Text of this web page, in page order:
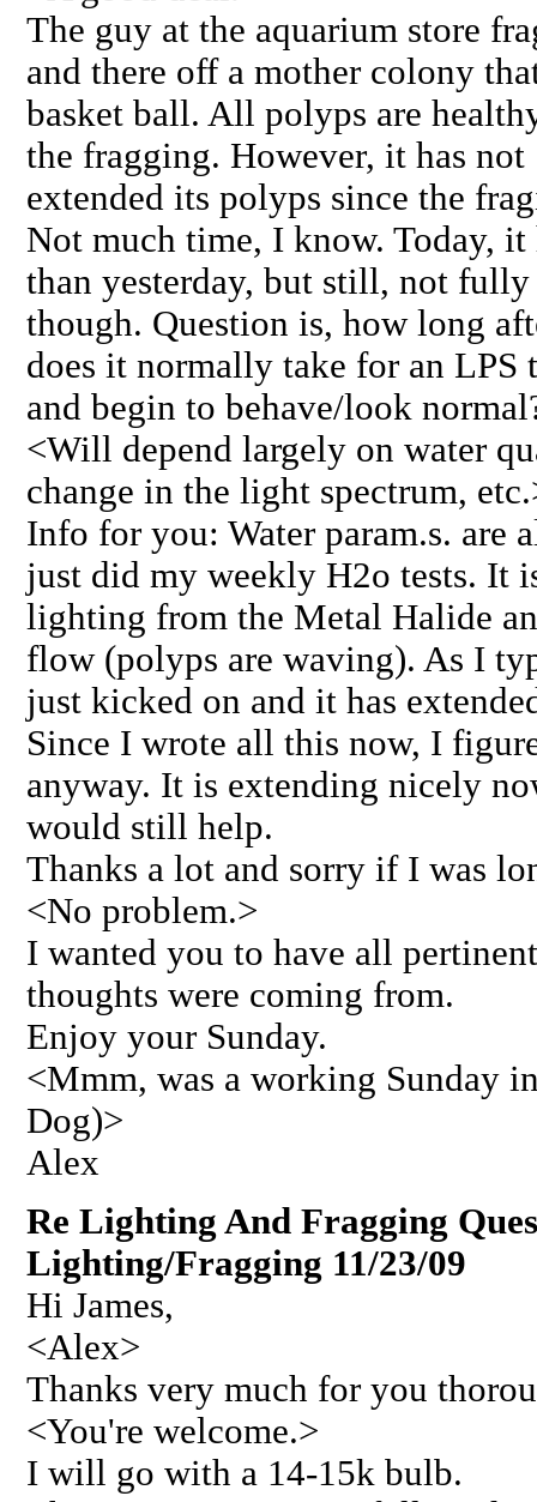
The guy at the aquarium store
and there off a mother colony
basket ball. All polyps are
the fragging. However, it has not
extended its polyps since the
Not much time, I know. Today, it
than yesterday, but still, not
though. Question is, how long
does it normally take for an LPS
and begin to behave/look
<Will depend largely on water
change in the light spectrum,
Info for you: Water param.s. are
just did my weekly H2o tests. It
lighting from the Metal Halide
flow (polyps are waving). As I
just kicked on and it has
Since I wrote all this now, I
anyway. It is extending nicely
would still help.
Thanks a lot and sorry if I was
<No problem.>
I wanted you to have all
thoughts were coming from.
Enjoy your Sunday.
<Mmm, was a working Sunday
Dog)>
Alex
Re Lighting And Fragging
Lighting/Fragging 11/23/09
Hi James,
<Alex>
Thanks very much for you
<You're welcome.>
I will go with a 14-15k bulb.